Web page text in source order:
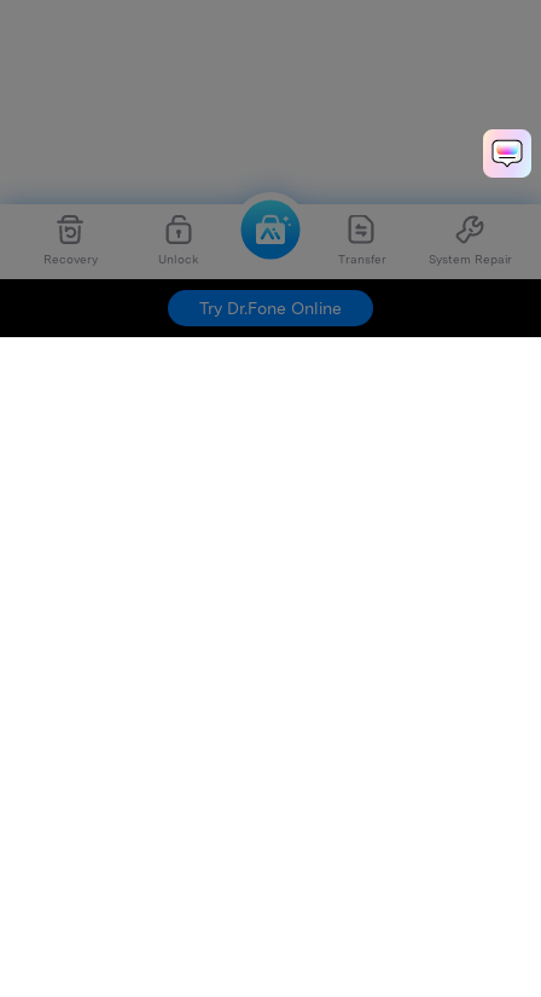
Recovery Unlock Transfer System Repair
Try Dr.Fone Online